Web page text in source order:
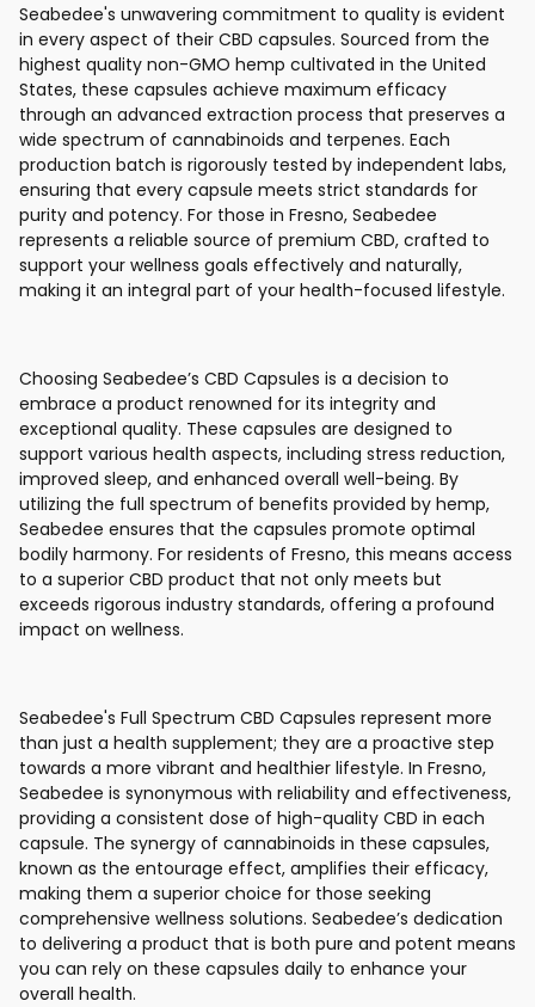
Seabedee's unwavering commitment to quality is evident
in every aspect of their CBD capsules. Sourced from the
highest quality non-GMO hemp cultivated in the United
States, these capsules achieve maximum efficacy
through an advanced extraction process that preserves a
wide spectrum of cannabinoids and terpenes. Each
production batch is rigorously tested by independent labs,
ensuring that every capsule meets strict standards for
purity and potency. For those in Fresno, Seabedee
represents a reliable source of premium CBD, crafted to
support your wellness goals effectively and naturally,
making it an integral part of your health-focused lifestyle.
Choosing Seabedee’s CBD Capsules is a decision to
embrace a product renowned for its integrity and
exceptional quality. These capsules are designed to
support various health aspects, including stress reduction,
improved sleep, and enhanced overall well-being. By
utilizing the full spectrum of benefits provided by hemp,
Seabedee ensures that the capsules promote optimal
bodily harmony. For residents of Fresno, this means access
to a superior CBD product that not only meets but
exceeds rigorous industry standards, offering a profound
impact on wellness.
Seabedee's Full Spectrum CBD Capsules represent more
than just a health supplement; they are a proactive step
towards a more vibrant and healthier lifestyle. In Fresno,
Seabedee is synonymous with reliability and effectiveness,
providing a consistent dose of high-quality CBD in each
capsule. The synergy of cannabinoids in these capsules,
known as the entourage effect, amplifies their efficacy,
making them a superior choice for those seeking
comprehensive wellness solutions. Seabedee’s dedication
to delivering a product that is both pure and potent means
you can rely on these capsules daily to enhance your
overall health.